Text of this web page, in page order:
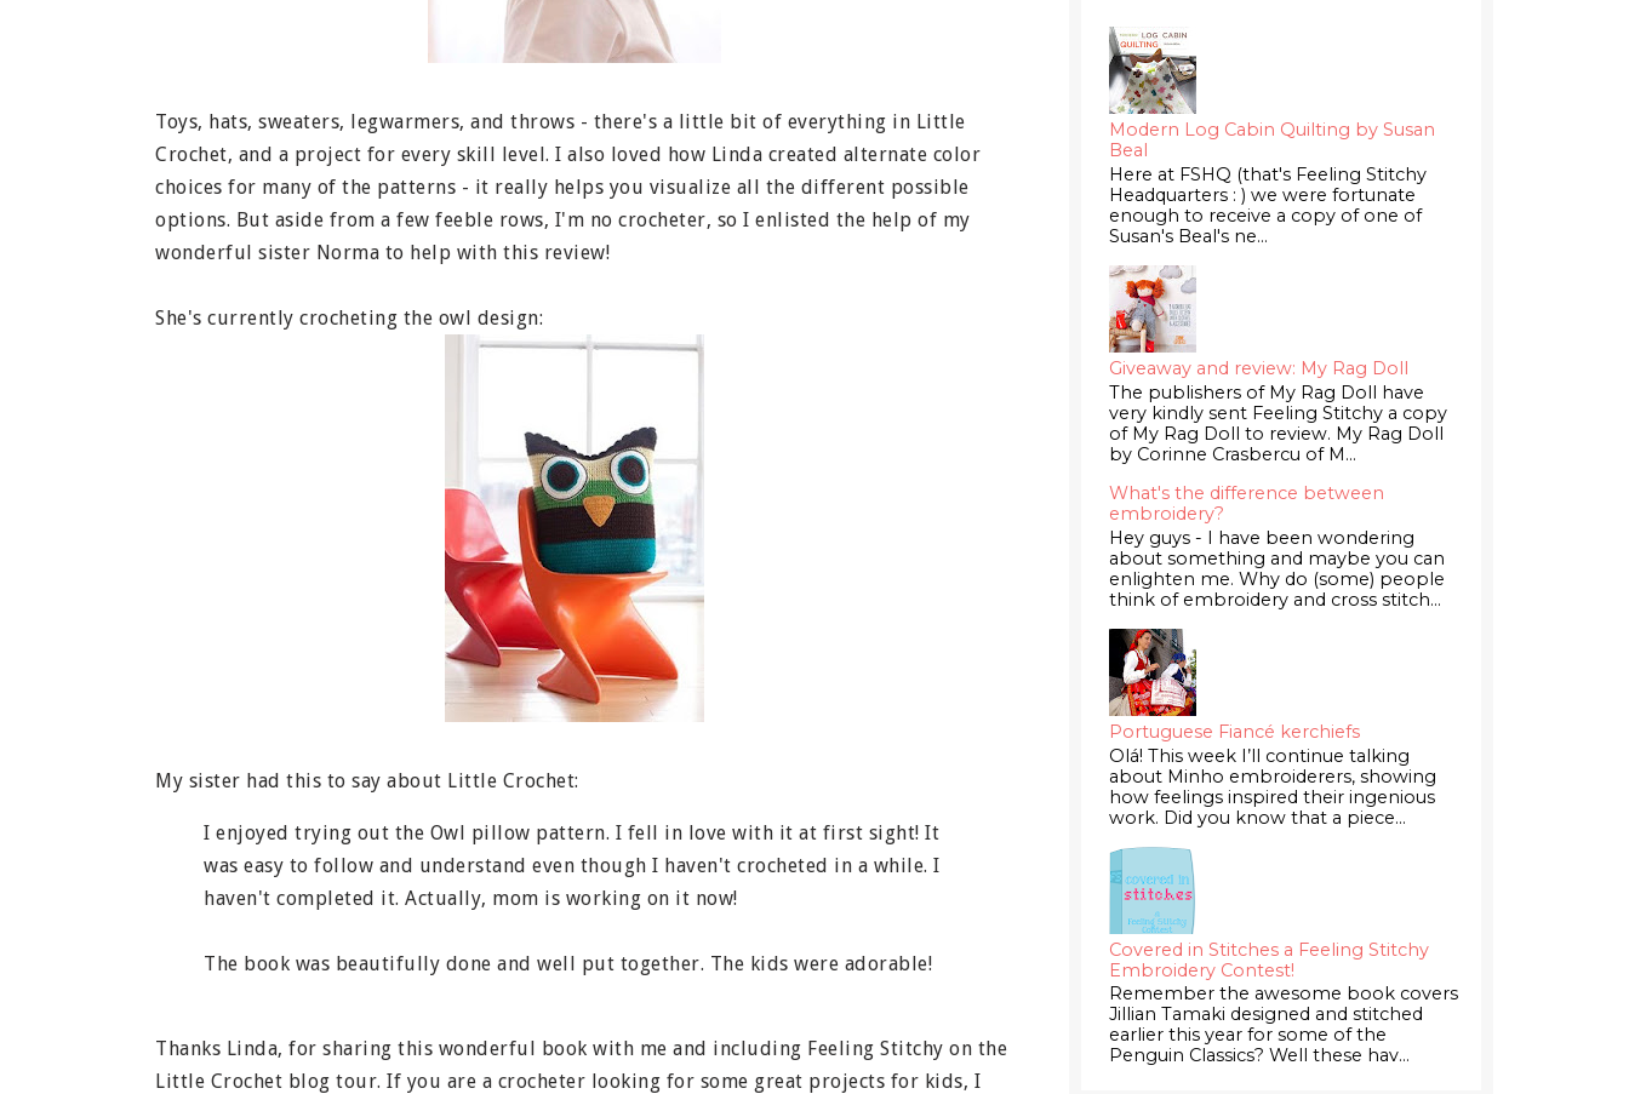
Toys, hats, sweaters, legwarmers, and throws - there's a little bit of everything in Little
Crochet, and a project for every skill level. I also loved how Linda created alternate color
choices for many of the patterns - it really helps you visualize all the different possible
options. But aside from a few feeble rows, I'm no crocheter, so I enlisted the help of my
wonderful sister Norma to help with this review!
She's currently crocheting the owl design:
My sister had this to say about Little Crochet:
I enjoyed trying out the Owl pillow pattern. I fell in love with it at first sight! It
was easy to follow and understand even though I haven't crocheted in a while. I
haven't completed it. Actually, mom is working on it now!
The book was beautifully done and well put together. The kids were adorable!
Thanks Linda, for sharing this wonderful book with me and including Feeling Stitchy on the
Little Crochet blog tour. If you are a crocheter looking for some great projects for kids, I
Modern Log Cabin Quilting by Susan
Beal
Here at FSHQ (that's Feeling Stitchy
Headquarters : ) we were fortunate
enough to receive a copy of one of
Susan's Beal's ne...
Giveaway and review: My Rag Doll
The publishers of My Rag Doll have
very kindly sent Feeling Stitchy a copy
of My Rag Doll to review. My Rag Doll
by Corinne Crasbercu of M...
What's the difference between
embroidery?
Hey guys - I have been wondering
about something and maybe you can
enlighten me. Why do (some) people
think of embroidery and cross stitch...
Portuguese Fiancé kerchiefs
Olá! This week I’ll continue talking
about Minho embroiderers, showing
how feelings inspired their ingenious
work. Did you know that a piece...
Covered in Stitches a Feeling Stitchy
Embroidery Contest!
Remember the awesome book covers
Jillian Tamaki designed and stitched
earlier this year for some of the
Penguin Classics? Well these hav...